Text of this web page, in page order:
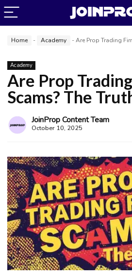
Home - Academy -Are Prop Trading
Academy
Are Prop
Scams? The
JoinProp Content Team
October 10, 2025
JoinProp Assistant
Online • Ready to help